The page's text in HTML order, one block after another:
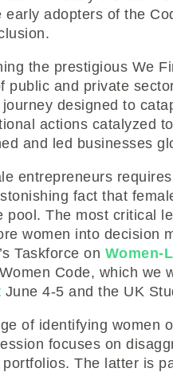
early adopters of the
the prestigious We
public and private
designed to
actions catalyzed
and led businesses
entrepreneurs
fact that
pool. The most critical
women into decision
Taskforce on Women-
Code, which we
June 4-5 and the UK
of identifying women
focuses on
The latter is